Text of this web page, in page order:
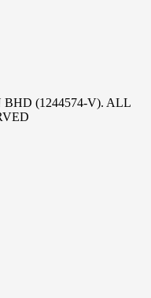
(1244574-V). ALL